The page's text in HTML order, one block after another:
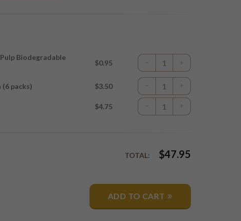
Biodegradable
$0.95
packs) $3.50
$4.75
TOTAL: $47.95
ADD TO CART